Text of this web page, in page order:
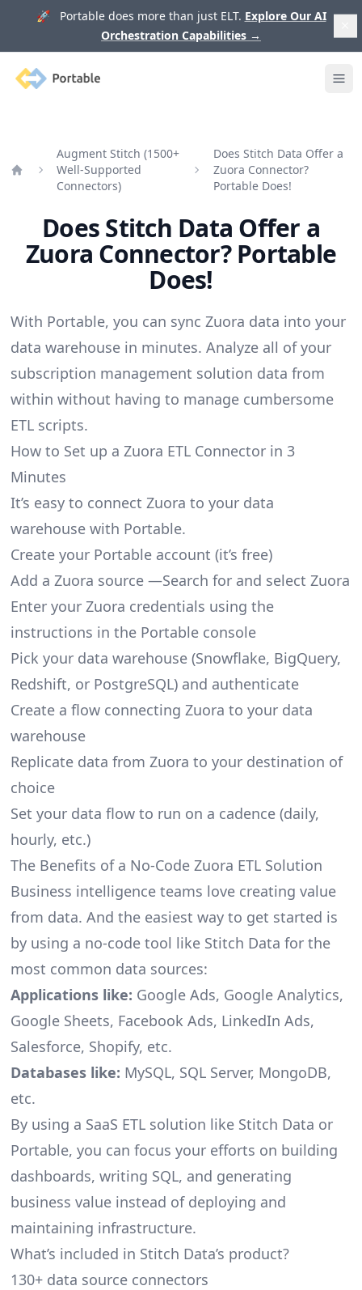
🚀 Portable does more than just ELT. Explore Our AI
Orchestration Capabilities →
Portable
Augment Stitch (1500+
Well-Supported
Connectors)
Does Stitch Data Offer a
Zuora Connector?
Portable Does!
Does Stitch Data Offer a
Zuora Connector? Portable
Does!
With Portable, you can sync Zuora data into your
data warehouse in minutes. Analyze all of your
subscription management solution data from
within without having to manage cumbersome
ETL scripts.
How to Set up a Zuora ETL Connector in 3
Minutes
It’s easy to connect Zuora to your data
warehouse with Portable.
Create your Portable account (it’s free)
Add a Zuora source —Search for and select Zuora
Enter your Zuora credentials using the
instructions in the Portable console
Pick your data warehouse (Snowflake, BigQuery,
Redshift, or PostgreSQL) and authenticate
Create a flow connecting Zuora to your data
warehouse
Replicate data from Zuora to your destination of
choice
Set your data flow to run on a cadence (daily,
hourly, etc.)
The Benefits of a No-Code Zuora ETL Solution
Business intelligence teams love creating value
from data. And the easiest way to get started is
by using a no-code tool like Stitch Data for the
most common data sources:
Applications like: Google Ads, Google Analytics,
Google Sheets, Facebook Ads, LinkedIn Ads,
Salesforce, Shopify, etc.
Databases like: MySQL, SQL Server, MongoDB,
etc.
By using a SaaS ETL solution like Stitch Data or
Portable, you can focus your efforts on building
dashboards, writing SQL, and generating
business value instead of deploying and
maintaining infrastructure.
What’s included in Stitch Data’s product?
130+ data source connectors